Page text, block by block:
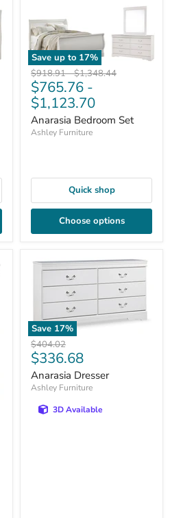
Save up to 17%
Original
price
$918.91-Original
price
$1,348.44
$765.76 -
$1,123.70
Anarasia Bedroom Set
Ashley Furniture
Quick shop
Choose options
Save 17%
Original
price
$404.02
Current
price
$336.68
Anarasia Dresser
Ashley Furniture
3D Available